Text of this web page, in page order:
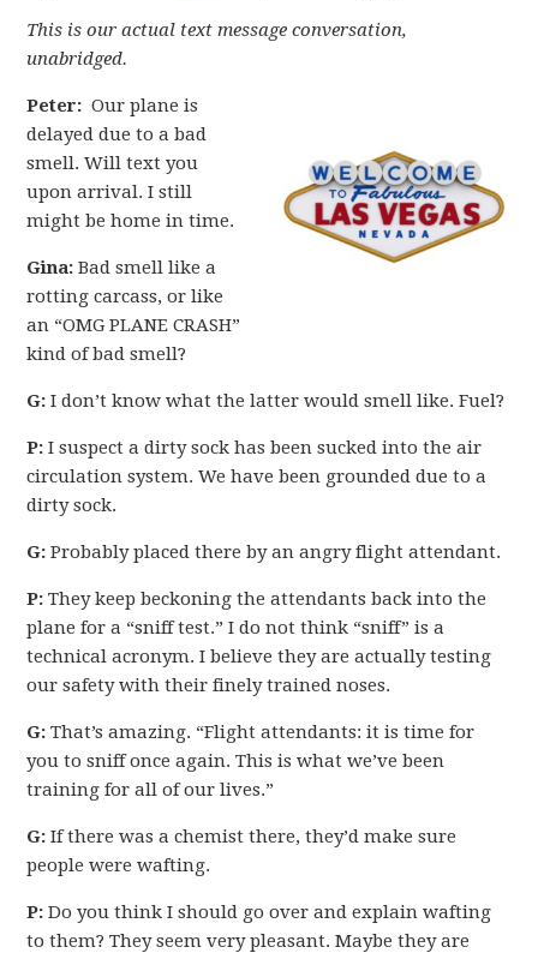
This is our actual text message conversation,
unabridged.
Peter: Our plane is
delayed due to a bad
smell. Will text you
upon arrival. I still
might be home in time.
Gina: Bad smell like a
rotting carcass, or like
an “OMG PLANE CRASH”
kind of bad smell?
G: I don’t know what the latter would smell like. Fuel?
P: I suspect a dirty sock has been sucked into the air
circulation system. We have been grounded due to a
dirty sock.
G: Probably placed there by an angry flight attendant.
P: They keep beckoning the attendants back into the
plane for a “sniff test.” I do not think “sniff” is a
technical acronym. I believe they are actually testing
our safety with their finely trained noses.
G: That’s amazing. “Flight attendants: it is time for
you to sniff once again. This is what we’ve been
training for all of our lives.”
G: If there was a chemist there, they’d make sure
people were wafting.
P: Do you think I should go over and explain wafting
to them? They seem very pleasant. Maybe they are